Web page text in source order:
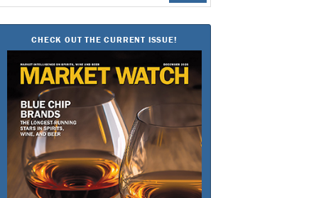
for:
CHECK OUT THE CURRENT ISSUE!